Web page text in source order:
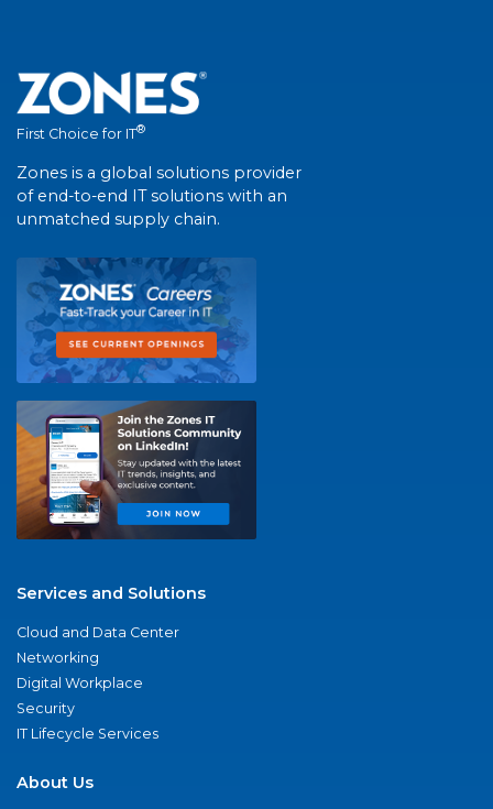
First Choice for IT®
Zones is a global solutions provider
of end-to-end IT solutions with an
unmatched supply chain.
Services and Solutions
Cloud and Data Center
Networking
Digital Workplace
Security
IT Lifecycle Services
About Us